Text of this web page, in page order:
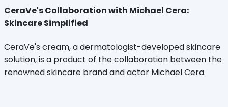
CeraVe's Collaboration with Michael Cera:
Skincare Simplified
CeraVe's cream, a dermatologist-developed skincare
solution, is a product of the collaboration between the
renowned skincare brand and actor Michael Cera.